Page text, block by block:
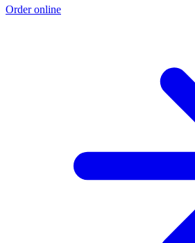
Order online